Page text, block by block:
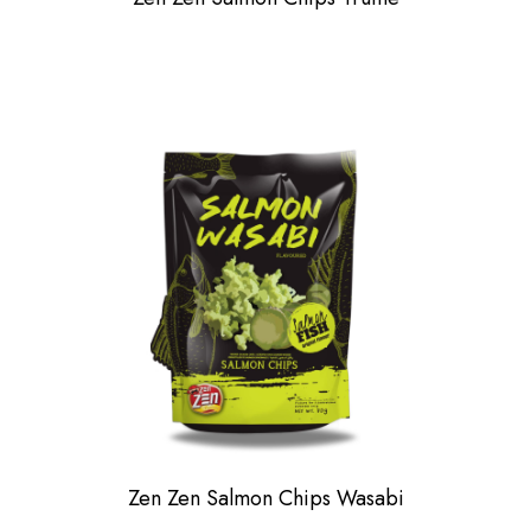
Zen Zen Salmon Chips Wasabi